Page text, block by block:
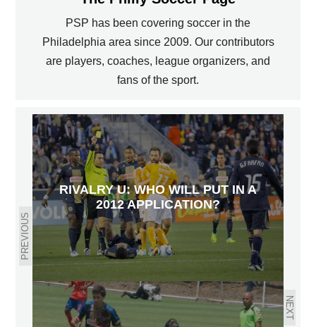
PSP has been covering soccer in the
Philadelphia area since 2009. Our contributors
are players, coaches, league organizers, and
fans of the sport.
PREVIOUS
RIVALRY U: WHO WILL PUT IN A
2012 APPLICATION?
NEXT